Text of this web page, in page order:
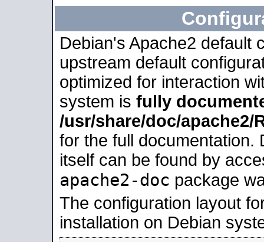
Debian's Apache2 default
upstream default
optimized for interaction
system is fully
/usr/share/doc/apache2/
for the full documentation.
itself can be found by
apache2-doc package
The configuration layout
installation on Debian